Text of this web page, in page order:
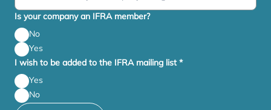
Is your company an IFRA member?
No
Yes
I wish to be added to the IFRA mailing list*
Yes
No